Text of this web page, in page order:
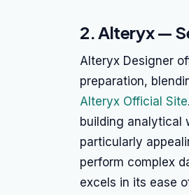
2. Alteryx —
Alteryx Designer
preparation,
Alteryx Official Site
building analytical
particularly
perform complex
excels in its ease